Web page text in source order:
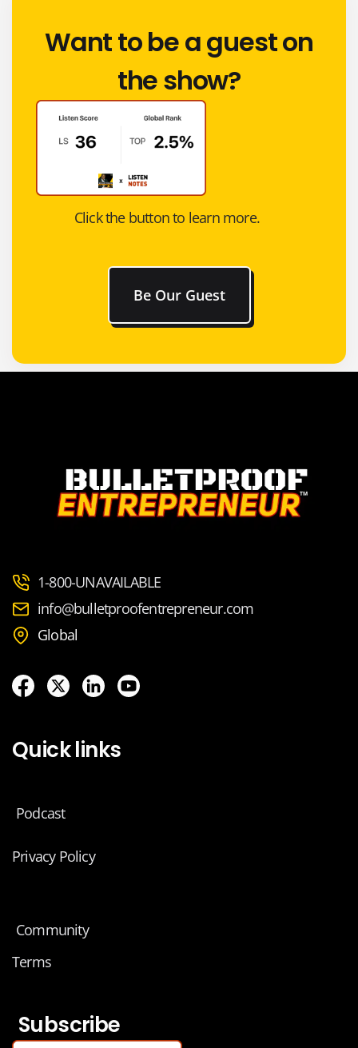
Want to be a guest on
the show?
Click the button to learn more.
Be Our Guest
1-800-UNAVAILABLE
info@bulletproofentrepreneur.com
Global
Quick links
Podcast
Privacy Policy
Community
Terms
Subscribe